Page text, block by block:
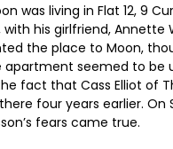
was living in Flat 12, 9
with his girlfriend, Annette
the place to Moon,
seemed to be
fact that Cass Elliot of
four years earlier. On
fears came true.